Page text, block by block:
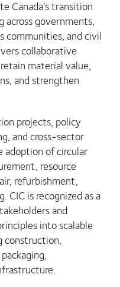
Canada’s transition
across governments,
communities, and civil
collaborative
material value,
and strengthen
projects, policy
and cross-sector
adoption of circular
resource
refurbishment,
CIC is recognized as a
and
into scalable
construction,